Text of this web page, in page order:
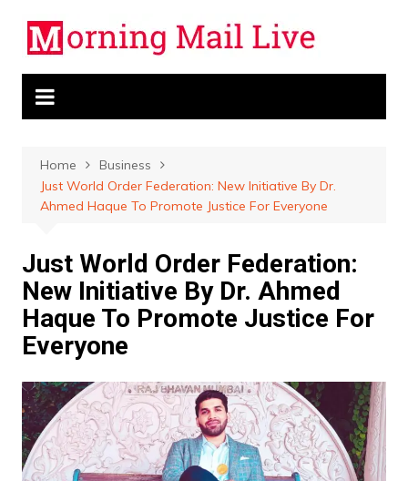
content
Home
Business
Just World Order Federation: New Initiative By Dr.
Ahmed Haque To Promote Justice For Everyone
Just World Order Federation:
New Initiative By Dr. Ahmed
Haque To Promote Justice For
Everyone